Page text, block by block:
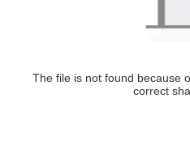
The file is not found because
correct